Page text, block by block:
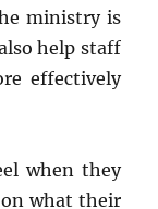
ministry is
help staff
effectively
when they
on what their